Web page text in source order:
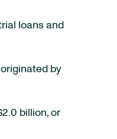
loans and
by
billion, or